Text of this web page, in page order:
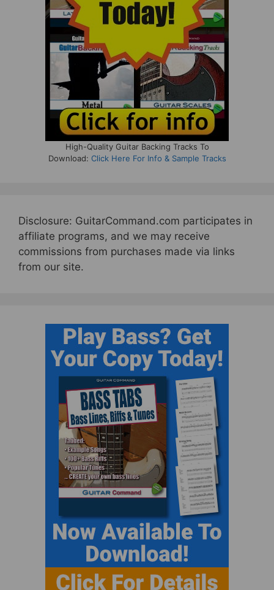
High-Quality Guitar Backing Tracks To
Download: Click Here For Info & Sample Tracks
Disclosure: GuitarCommand.com participates in
affiliate programs, and we may receive
commissions from purchases made via links
from our site.